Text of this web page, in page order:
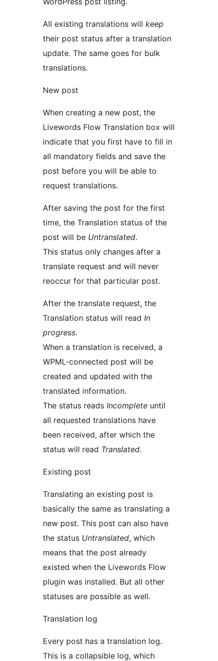
All existing translations will keep
their post status after a translation
update. The same goes for bulk
translations.
New post
When creating a new post, the
Livewords Flow Translation box will
indicate that you first have to fill in
all mandatory fields and save the
post before you will be able to
request translations.
After saving the post for the first
time, the Translation status of the
post will be Untranslated.
This status only changes after a
translate request and will never
reoccur for that particular post.
After the translate request, the
Translation status will read In
progress.
When a translation is received, a
WPML-connected post will be
created and updated with the
translated information.
The status reads Incomplete until
all requested translations have
been received, after which the
status will read Translated.
Existing post
Translating an existing post is
basically the same as translating a
new post. This post can also have
the status Untranslated, which
means that the post already
existed when the Livewords Flow
plugin was installed. But all other
statuses are possible as well.
Translation log
Every post has a translation log.
This is a collapsible log, which